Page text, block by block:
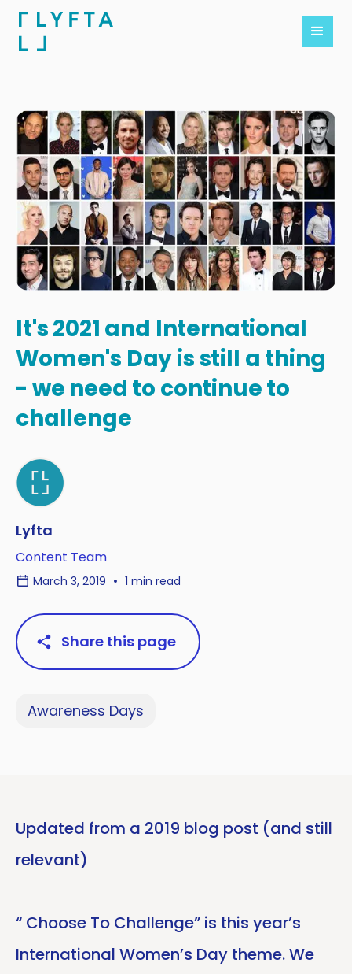
It's 2021 and International
Women's Day is still a thing
- we need to continue to
challenge
Lyfta
Content Team
March 3, 2019 1 min read
Share this page
Awareness Days
Updated from a 2019 blog post (and still
relevant)
“ Choose To Challenge” is this year’s
International Women’s Day theme. We